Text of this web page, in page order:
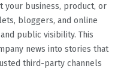
your business, product, or
bloggers, and online
public visibility. This
news into stories that
third-party channels